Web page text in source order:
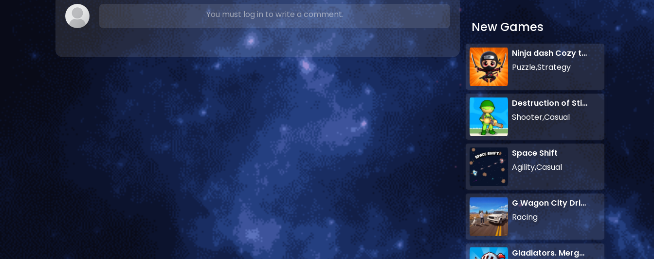
You must log in to write a comment.
New Games
Ninja dash Cozy tactic puzzle
Puzzle,Strategy
Destruction of Stickman Zombie
Shooter,Casual
Space Shift
Agility,Casual
G Wagon City Driver
Racing
Gladiators. Merge and Fight